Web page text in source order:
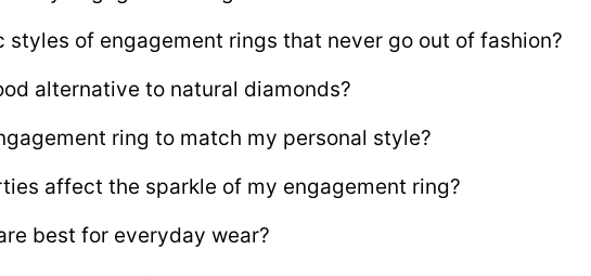
styles of engagement rings that never go out of fashion?
alternative to natural diamonds?
ring to match my personal style?
affect the sparkle of my engagement ring?
best for everyday wear?